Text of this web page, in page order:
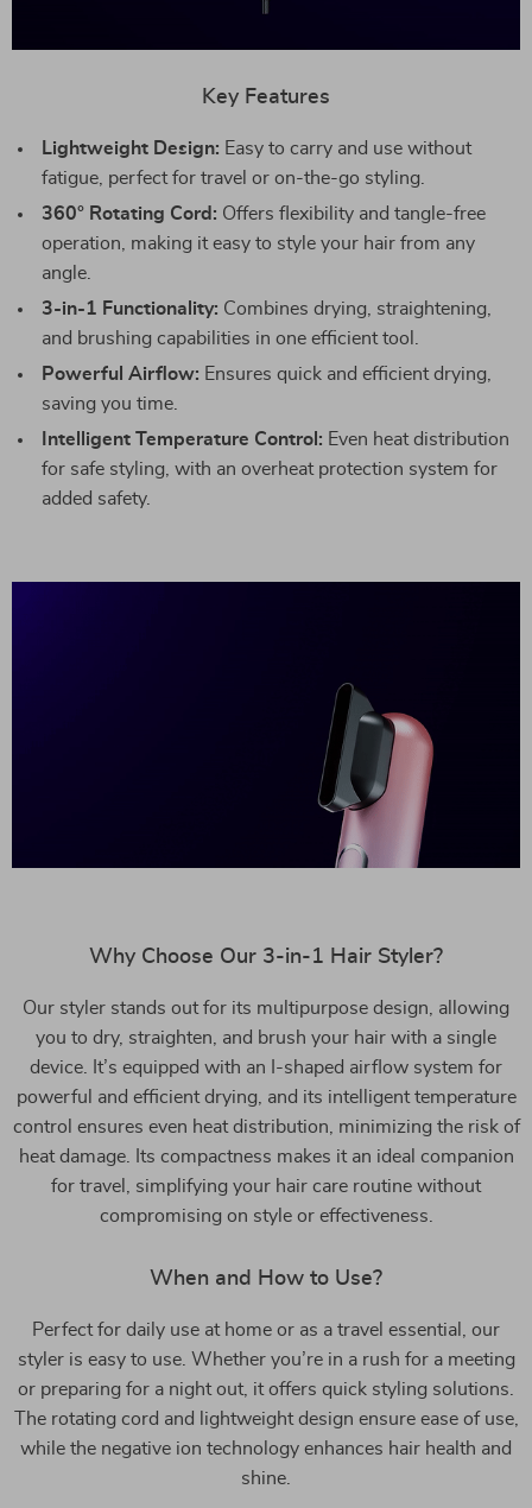
Key Features
Lightweight Design: Easy to carry and use without
fatigue, perfect for travel or on-the-go styling.
360° Rotating Cord: Offers flexibility and tangle-free
operation, making it easy to style your hair from any
angle.
3-in-1 Functionality: Combines drying, straightening,
and brushing capabilities in one efficient tool.
Powerful Airflow: Ensures quick and efficient drying,
saving you time.
Intelligent Temperature Control: Even heat distribution
for safe styling, with an overheat protection system for
added safety.
Why Choose Our 3-in-1 Hair Styler?
Our styler stands out for its multipurpose design, allowing
you to dry, straighten, and brush your hair with a single
device. It’s equipped with an I-shaped airflow system for
powerful and efficient drying, and its intelligent temperature
control ensures even heat distribution, minimizing the risk of
heat damage. Its compactness makes it an ideal companion
for travel, simplifying your hair care routine without
compromising on style or effectiveness.
When and How to Use?
Perfect for daily use at home or as a travel essential, our
styler is easy to use. Whether you’re in a rush for a meeting
or preparing for a night out, it offers quick styling solutions.
The rotating cord and lightweight design ensure ease of use,
while the negative ion technology enhances hair health and
shine.